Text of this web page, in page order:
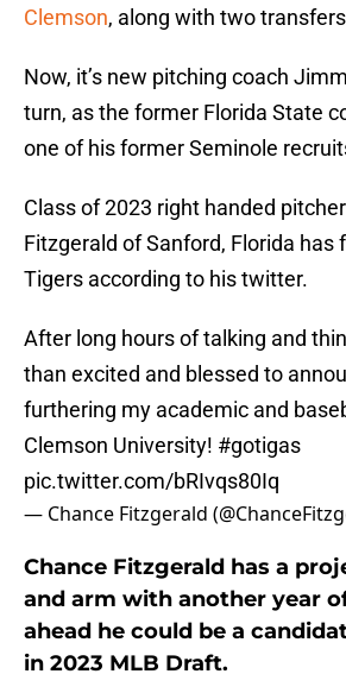
Clemson, along with two
Now, it’s new pitching coach
turn, as the former Florida State
one of his former Seminole
Class of 2023 right handed
Fitzgerald of Sanford, Florida has
Tigers according to his twitter.
After long hours of talking and
than excited and blessed to
furthering my academic and
Clemson University! #gotigas
pic.twitter.com/bRIvqs80Iq
— Chance Fitzgerald
Chance Fitzgerald has a
and arm with another year
ahead he could be a
in 2023 MLB Draft.